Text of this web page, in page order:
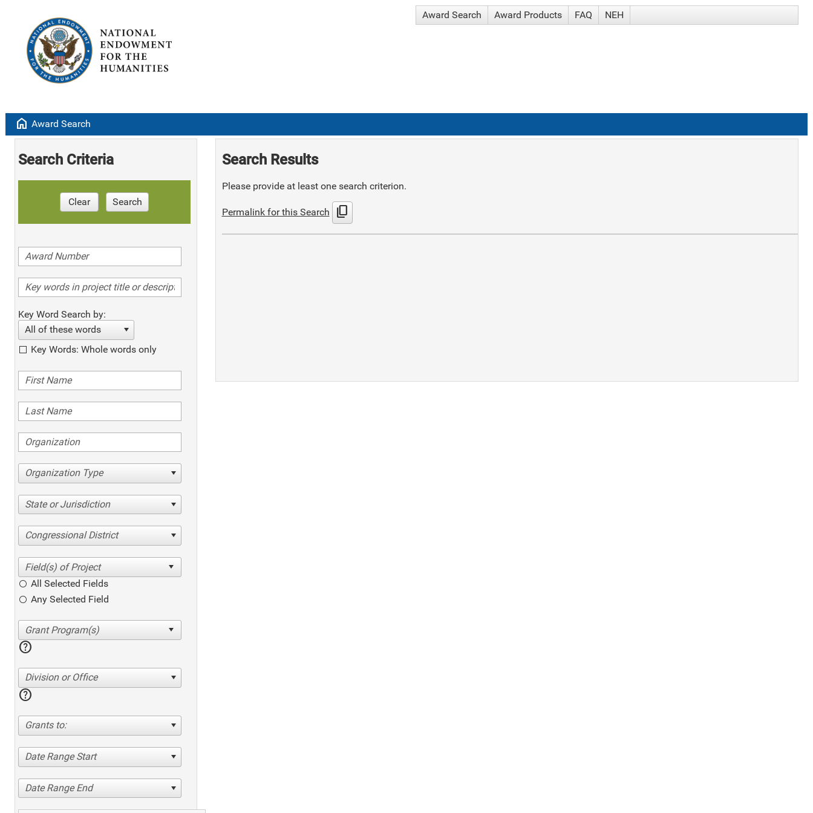
Award Search Award Products FAQ NEH
home Award Search
Search Criteria
Clear Search
Key Word Search by:
All of these words
Key Words: Whole words only
Organization Type
State or Jurisdiction
Congressional District
All Selected Fields
Any Selected Field
help
Division or Office
help
Grants to:
Date Range Start
Date Range End
Search Results
Please provide at least one search criterion.
Permalink for this Search content_copy